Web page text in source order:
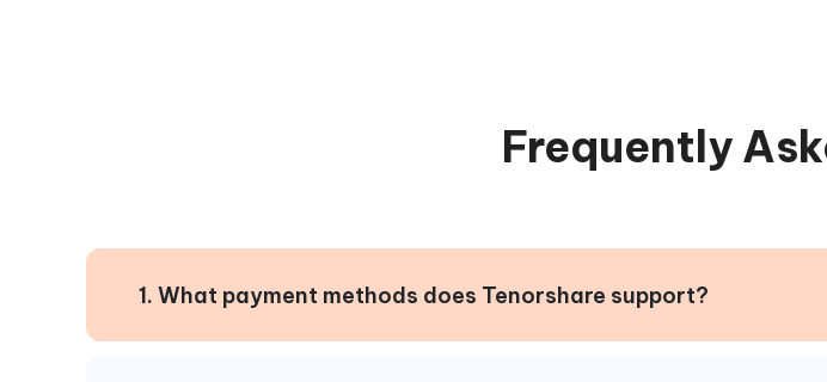
Frequently
1. What payment methods does Tenorshare support?